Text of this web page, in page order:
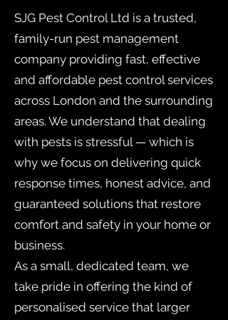
SJG Pest Control Ltd is a trusted,
family-run pest management
company providing fast, effective
and affordable pest control services
across London and the surrounding
areas. We understand that dealing
with pests is stressful — which is
why we focus on delivering quick
response times, honest advice, and
guaranteed solutions that restore
comfort and safety in your home or
business.
As a small, dedicated team, we
take pride in offering the kind of
personalised service that larger